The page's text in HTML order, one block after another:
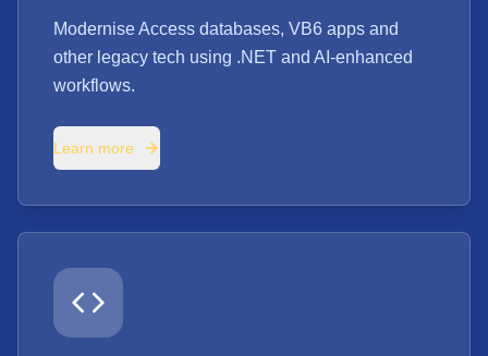
Modernise Access databases, VB6 apps and
other legacy tech using .NET and AI-enhanced
workflows.
Learn more